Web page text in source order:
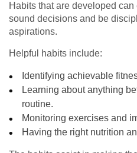
Habits that are developed
sound decisions and be
aspirations.
Helpful habits include:
Identifying achievable
Learning about anything
routine.
Monitoring exercises and
Having the right nutrition